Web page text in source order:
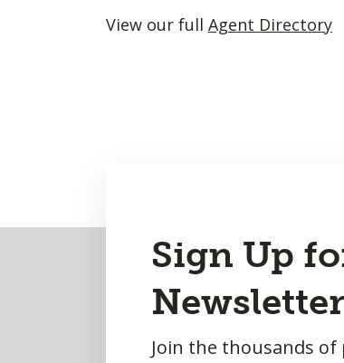
is
View our full Agent Directory
Sign Up
Newsletter
Join the thousands